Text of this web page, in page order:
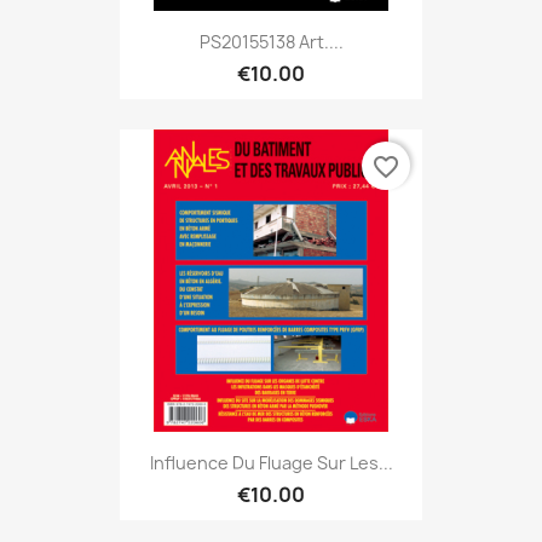
PS20155138 Art....
€10.00
Influence Du Fluage Sur Les...
€10.00
favorite_border